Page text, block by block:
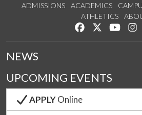
ADMISSIONS ACADEMICS
ATHLETICS
Like us onFollow us
Watch
NEWS
UPCOMING EVENTS
APPLYOnline